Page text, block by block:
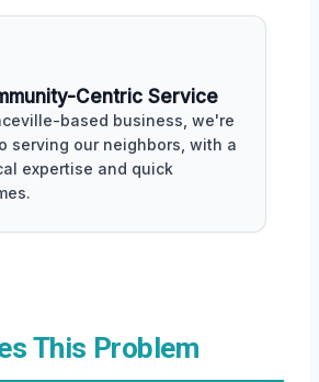
Centric Service
based business, we're
serving our neighbors, with a
expertise and quick
This Problem